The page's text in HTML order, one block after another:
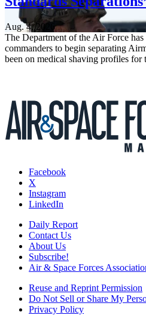
Aug. 4, 2026
The Department of the Air Force
commanders to begin separating
been on medical shaving profiles for
Facebook
X
Instagram
LinkedIn
Daily Report
Contact Us
About Us
Subscribe!
Air & Space Forces
Reuse and Reprint Permission
Do Not Sell or Share My
Privacy Policy